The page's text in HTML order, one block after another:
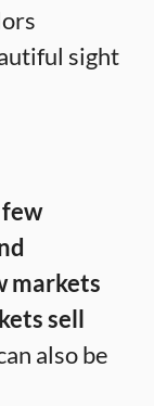
sight
markets
sell
also be